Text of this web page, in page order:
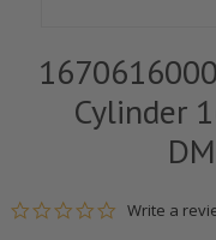
Cylinder
0.0 star
Write a